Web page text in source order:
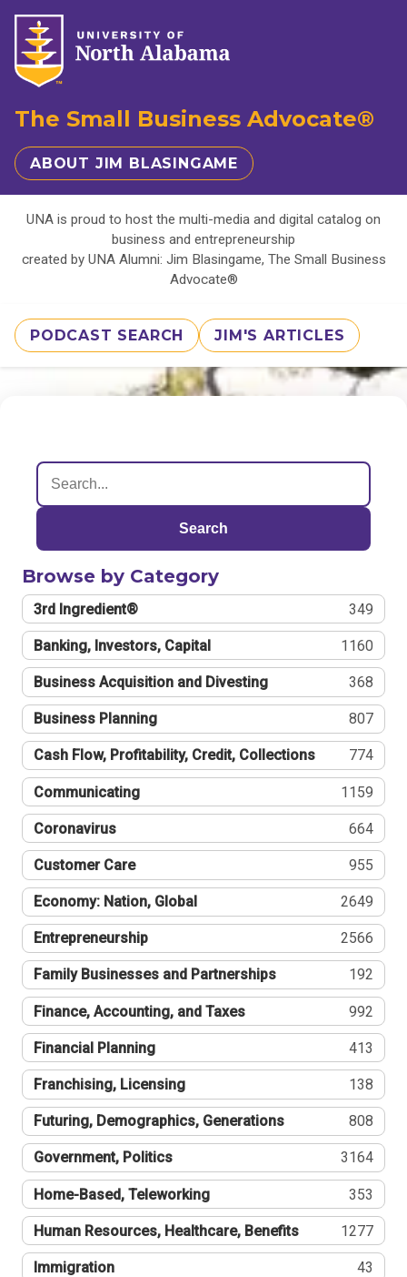
The Small Business Advocate®
ABOUT JIM BLASINGAME
UNA is proud to host the multi-media and digital catalog on
business and entrepreneurship
created by UNA Alumni: Jim Blasingame, The Small Business
Advocate®
PODCAST SEARCH JIM'S ARTICLES
Search
Browse by Category
3rd Ingredient® 349
Banking, Investors, Capital 1160
Business Acquisition and Divesting 368
Business Planning 807
Cash Flow, Profitability, Credit, Collections 774
Communicating 1159
Coronavirus 664
Customer Care 955
Economy: Nation, Global 2649
Entrepreneurship 2566
Family Businesses and Partnerships 192
Finance, Accounting, and Taxes 992
Financial Planning 413
Franchising, Licensing 138
Futuring, Demographics, Generations 808
Government, Politics 3164
Home-Based, Teleworking 353
Human Resources, Healthcare, Benefits 1277
Immigration 43